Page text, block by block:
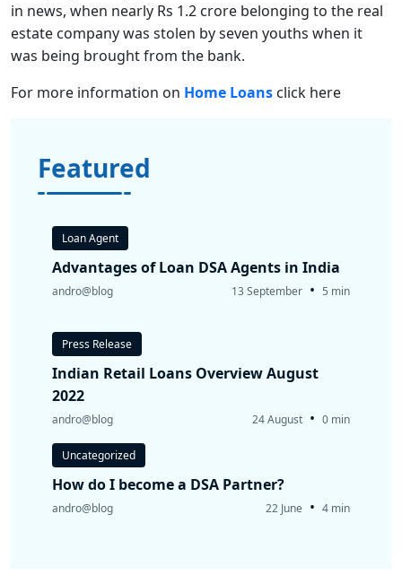
in news, when nearly Rs 1.2 crore belonging to the real
estate company was stolen by seven youths when it
was being brought from the bank.
For more information on Home Loans click here
Featured
Loan Agent
Advantages of Loan DSA Agents in India
andro@blog 13 September • 5 min
Press Release
Indian Retail Loans Overview August
2022
andro@blog 24 August • 0 min
Uncategorized
How do I become a DSA Partner?
andro@blog 22 June • 4 min